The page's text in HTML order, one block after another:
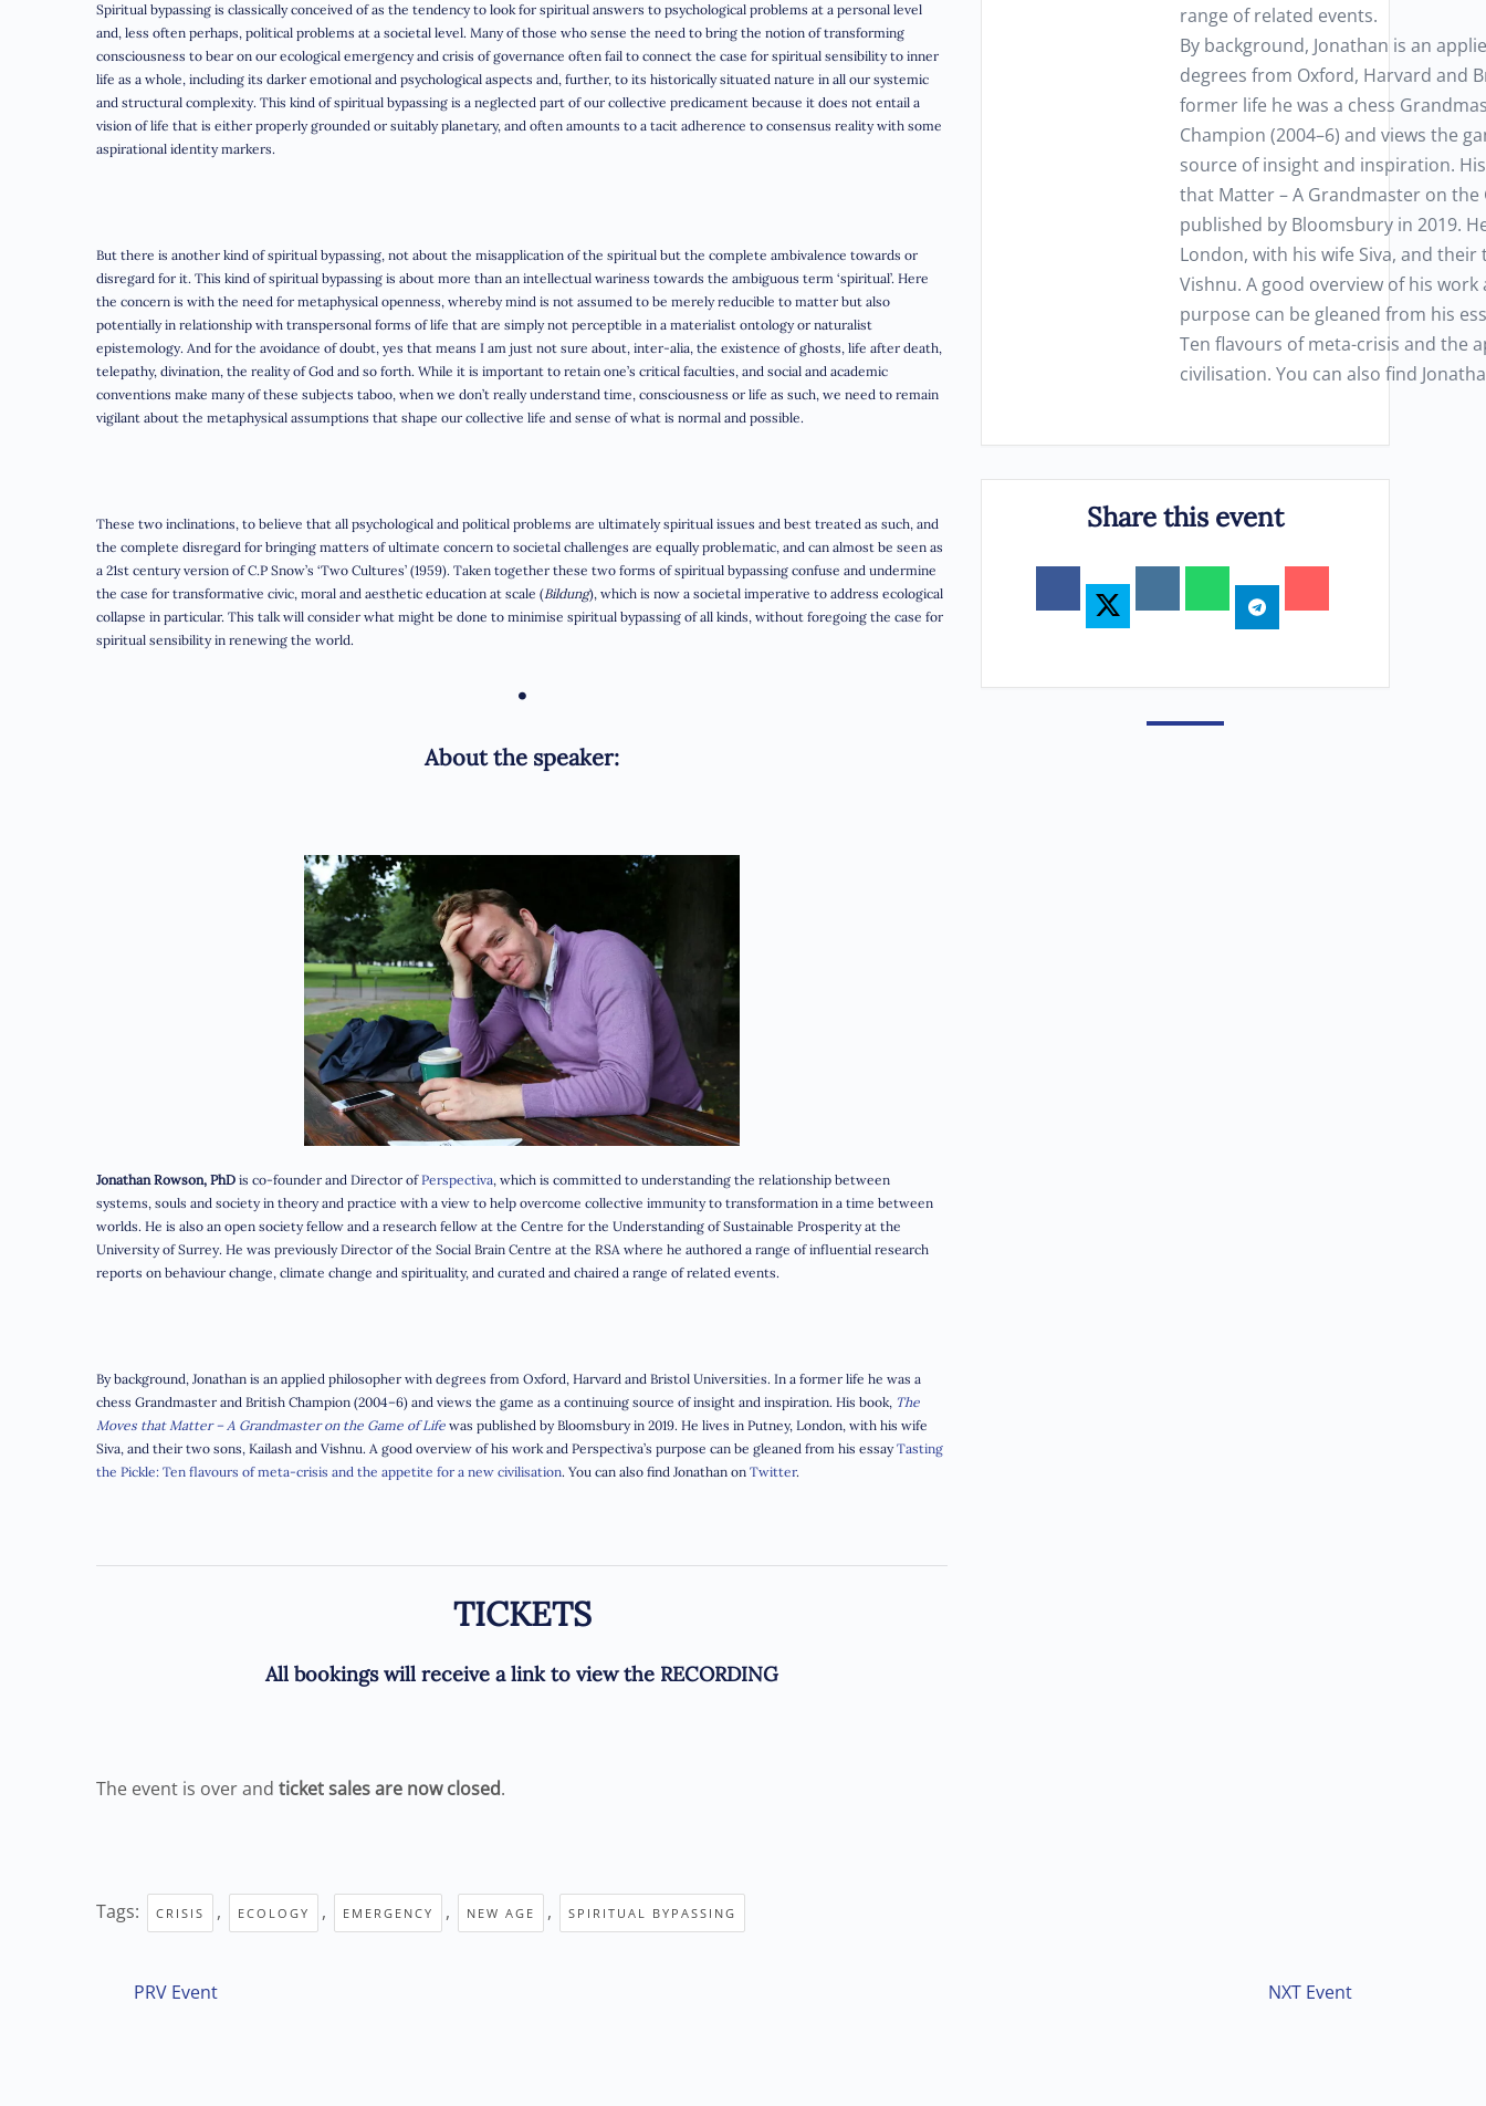
Spiritual bypassing is classically conceived of as the tendency to look for spiritual answers to psychological problems at a personal level
and, less often perhaps, political problems at a societal level. Many of those who sense the need to bring the notion of transforming
consciousness to bear on our ecological emergency and crisis of governance often fail to connect the case for spiritual sensibility to inner
life as a whole, including its darker emotional and psychological aspects and, further, to its historically situated nature in all our systemic
and structural complexity. This kind of spiritual bypassing is a neglected part of our collective predicament because it does not entail a
vision of life that is either properly grounded or suitably planetary, and often amounts to a tacit adherence to consensus reality with some
aspirational identity markers.
But there is another kind of spiritual bypassing, not about the misapplication of the spiritual but the complete ambivalence towards or
disregard for it. This kind of spiritual bypassing is about more than an intellectual wariness towards the ambiguous term ‘spiritual’. Here
the concern is with the need for metaphysical openness, whereby mind is not assumed to be merely reducible to matter but also
potentially in relationship with transpersonal forms of life that are simply not perceptible in a materialist ontology or naturalist
epistemology. And for the avoidance of doubt, yes that means I am just not sure about, inter-alia, the existence of ghosts, life after death,
telepathy, divination, the reality of God and so forth. While it is important to retain one’s critical faculties, and social and academic
conventions make many of these subjects taboo, when we don’t really understand time, consciousness or life as such, we need to remain
vigilant about the metaphysical assumptions that shape our collective life and sense of what is normal and possible.
These two inclinations, to believe that all psychological and political problems are ultimately spiritual issues and best treated as such, and
the complete disregard for bringing matters of ultimate concern to societal challenges are equally problematic, and can almost be seen as
a 21st century version of C.P Snow’s ‘Two Cultures’ (1959). Taken together these two forms of spiritual bypassing confuse and undermine
the case for transformative civic, moral and aesthetic education at scale (Bildung), which is now a societal imperative to address ecological
collapse in particular. This talk will consider what might be done to minimise spiritual bypassing of all kinds, without foregoing the case for
spiritual sensibility in renewing the world.
•
About the speaker:
Jonathan Rowson, PhD is co-founder and Director ofPerspectiva, which is committed to understanding the relationship between
systems, souls and society in theory and practice with a view to help overcome collective immunity to transformation in a time between
worlds. He is also an open society fellow and a research fellow at the Centre for the Understanding of Sustainable Prosperity at the
University of Surrey. He was previously Director of the Social Brain Centre at the RSA where he authored a range of influential research
reports on behaviour change, climate change and spirituality, and curated and chaired a range of related events.
By background, Jonathan is an applied philosopher with degrees from Oxford, Harvard and Bristol Universities. In a former life he was a
chess Grandmaster and British Champion (2004–6) and views the game as a continuing source of insight and inspiration. His book, The
Moves that Matter – A Grandmaster on the Game of Life was published by Bloomsbury in 2019. He lives in Putney, London, with his wife
Siva, and their two sons, Kailash and Vishnu. A good overview of his work and Perspectiva’s purpose can be gleaned from his essay Tasting
the Pickle: Ten flavours of meta-crisis and the appetite for a new civilisation. You can also find Jonathan on Twitter.
TICKETS
All bookings will receive a link to view the RECORDING
The event is over and ticket sales are now closed.
Tags: CRISIS , ECOLOGY , EMERGENCY , NEW AGE , SPIRITUAL BYPASSING
range of related events.
By background, Jonathan is an
degrees from Oxford, Harvard and
former life he was a chess
Champion (2004–6) and views the
source of insight and inspiration.
that Matter – A Grandmaster on the
published by Bloomsbury in 2019.
London, with his wife Siva, and their
Vishnu. A good overview of his work
purpose can be gleaned from his
Ten flavours of meta-crisis and the
civilisation. You can also find
Share this event
PRV Event NXT Event